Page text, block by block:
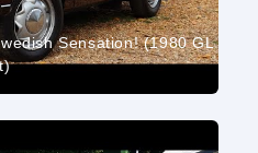
Sensation! (1980 GL